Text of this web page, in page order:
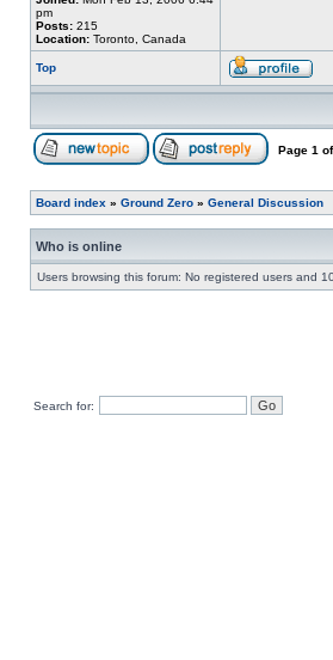
pm
Posts: 215
Location: Toronto, Canada
Top
Page 1 of
Board index » Ground Zero » General Discussion
Who is online
Users browsing this forum: No registered users and
Search for: